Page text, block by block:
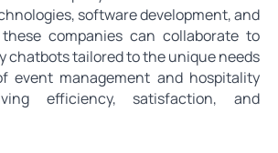
software development, and
companies can collaborate to
chatbots tailored to the unique needs
event management and hospitality
efficiency, satisfaction, and